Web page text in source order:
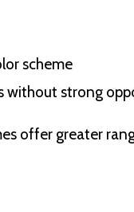
scheme
without strong
offer greater